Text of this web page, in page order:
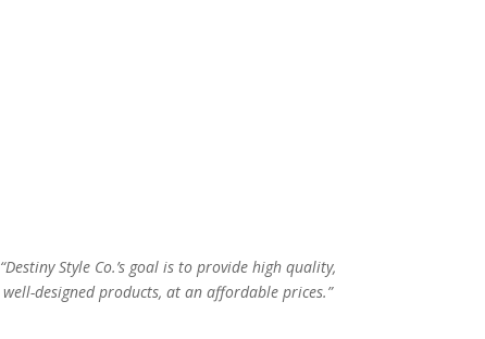
“Destiny Style Co.’s goal is to provide high quality,
well-designed products, at an affordable prices.”